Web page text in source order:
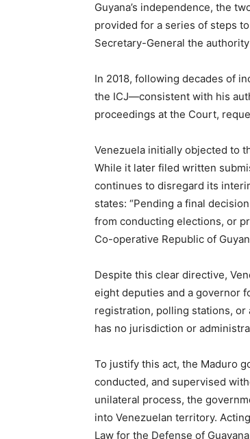
Guyana’s independence, the
provided for a series of steps
Secretary-General the
In 2018, following decades of
the ICJ—consistent with his
proceedings at the Court,
Venezuela initially objected to
While it later filed written
continues to disregard its
states: “Pending a final
from conducting elections, or
Co-operative Republic of
Despite this clear directive,
eight deputies and a governor
registration, polling stations,
has no jurisdiction or
To justify this act, the Maduro
conducted, and supervised
unilateral process, the
into Venezuelan territory.
Law for the Defense of